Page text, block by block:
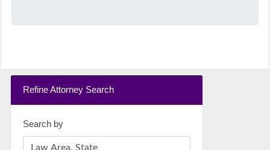
Refine Attorney Search
Search by